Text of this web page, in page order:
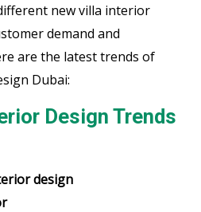
new villa interior
demand and
are the latest trends of
Dubai:
Design Trends
design